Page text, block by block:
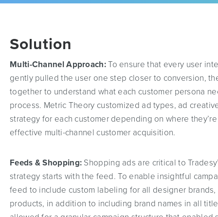
Solution
Multi-Channel Approach:To ensure that every user
gently pulled the user one step closer to conversion,
together to understand what each customer persona
process. Metric Theory customized ad types, ad
strategy for each customer depending on where
effective multi-channel customer acquisition.
Feeds & Shopping: Shopping ads are critical to
strategy starts with the feed. To enable insightful
feed to include custom labeling for all designer
products, in addition to including brand names in all